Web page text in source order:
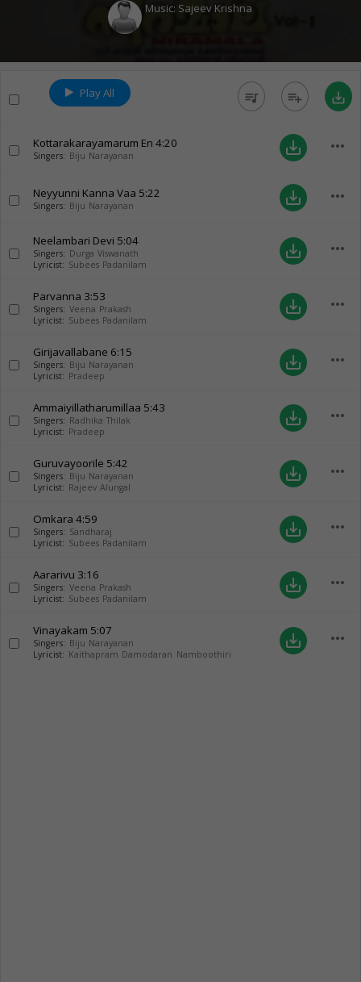
Music: Sajeev Krishna
Play All queue_music playlist_add save_alt
Kottarakarayamarum En 4:20
Singers: Biju Narayanan save_alt more_horiz
Neyyunni Kanna Vaa 5:22
Singers: Biju Narayanan save_alt more_horiz
Neelambari Devi 5:04
Singers: Durga Viswanath
Lyricist: Subees Padanilam
save_alt more_horiz
Parvanna 3:53
Singers: Veena Prakash
Lyricist: Subees Padanilam
save_alt more_horiz
Girijavallabane 6:15
Singers: Biju Narayanan
Lyricist: Pradeep
save_alt more_horiz
Ammaiyillatharumillaa 5:43
Singers: Radhika Thilak
Lyricist: Pradeep
save_alt more_horiz
Guruvayoorile 5:42
Singers: Biju Narayanan
Lyricist: Rajeev Alungal
save_alt more_horiz
Omkara 4:59
Singers: Sandharaj
Lyricist: Subees Padanilam
save_alt more_horiz
Aararivu 3:16
Singers: Veena Prakash
Lyricist: Subees Padanilam
save_alt more_horiz
Vinayakam 5:07
Singers: Biju Narayanan
Lyricist: Kaithapram Damodaran Namboothiri
save_alt more_horiz